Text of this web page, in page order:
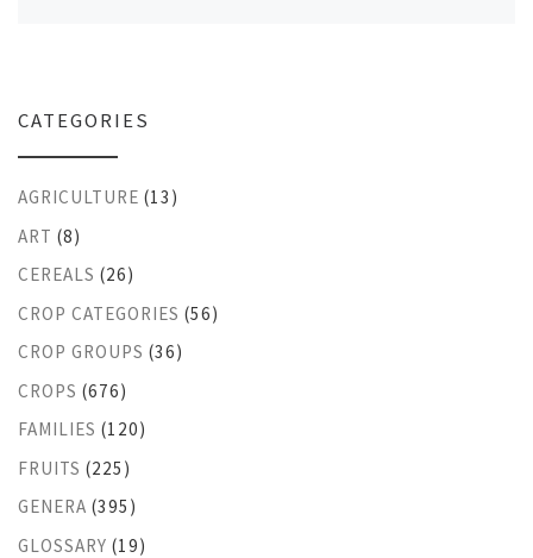
CATEGORIES
AGRICULTURE (13)
ART (8)
CEREALS (26)
CROP CATEGORIES (56)
CROP GROUPS (36)
CROPS (676)
FAMILIES (120)
FRUITS (225)
GENERA (395)
GLOSSARY (19)